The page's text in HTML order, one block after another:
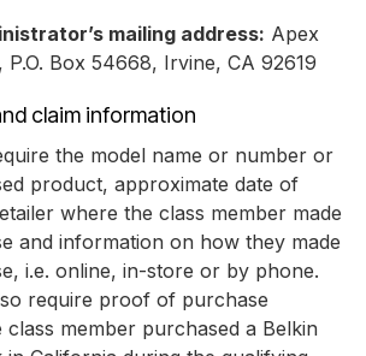
mailing address: Apex
P.O. Box 54668, Irvine, CA 92619
claim information
the model name or number or
product, approximate date of
where the class member made
and information on how they made
i.e. online, in-store or by phone.
require proof of purchase
class member purchased a Belkin